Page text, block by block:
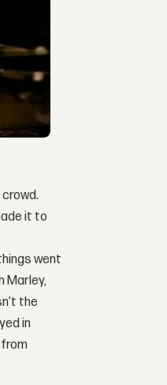
it to
went
Marley,
the
in
from